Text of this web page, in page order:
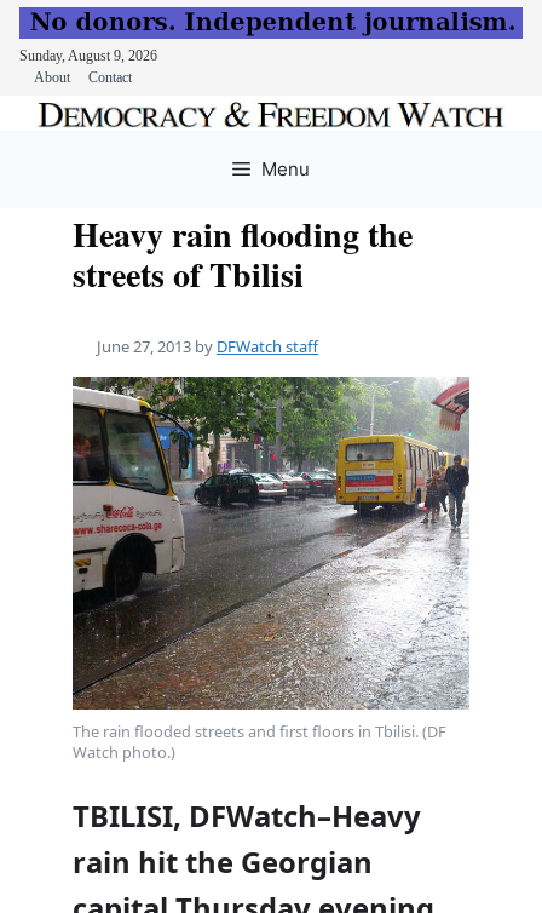
Sunday, August 9, 2026
About
Contact
Menu
Heavy rain flooding the
streets of Tbilisi
June 27, 2013 by DFWatch staff
The rain flooded streets and first floors in Tbilisi. (DF
Watch photo.)
TBILISI, DFWatch–Heavy
rain hit the Georgian